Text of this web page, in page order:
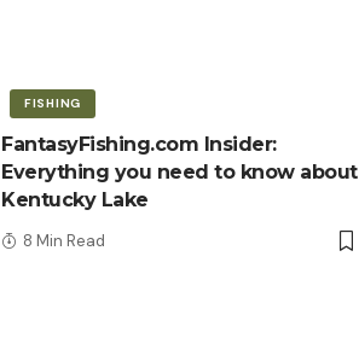
FISHING
FantasyFishing.com Insider:
Everything you need to know about
Kentucky Lake
8 Min Read